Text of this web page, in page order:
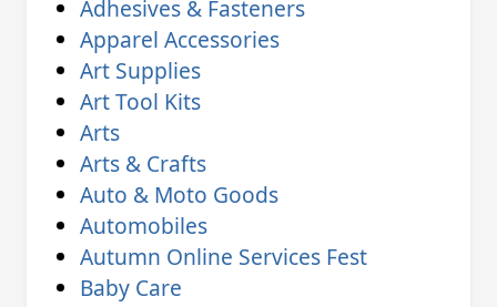
Adhesives & Fasteners
Apparel Accessories
Art Supplies
Art Tool Kits
Arts
Arts & Crafts
Auto & Moto Goods
Automobiles
Autumn Online Services Fest
Baby Care